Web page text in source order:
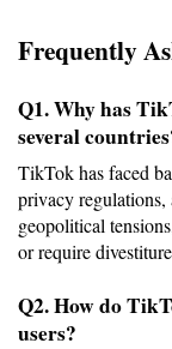
Frequently
Q1. Why has
several
TikTok has faced
privacy regulations,
geopolitical
or require
Q2. How do
users?